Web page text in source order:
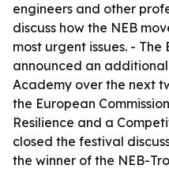
engineers and other
discuss how the NEB
most urgent issues. - The
announced an
Academy over the next
the European
Resilience and a
closed the festival
the winner of the NEB-